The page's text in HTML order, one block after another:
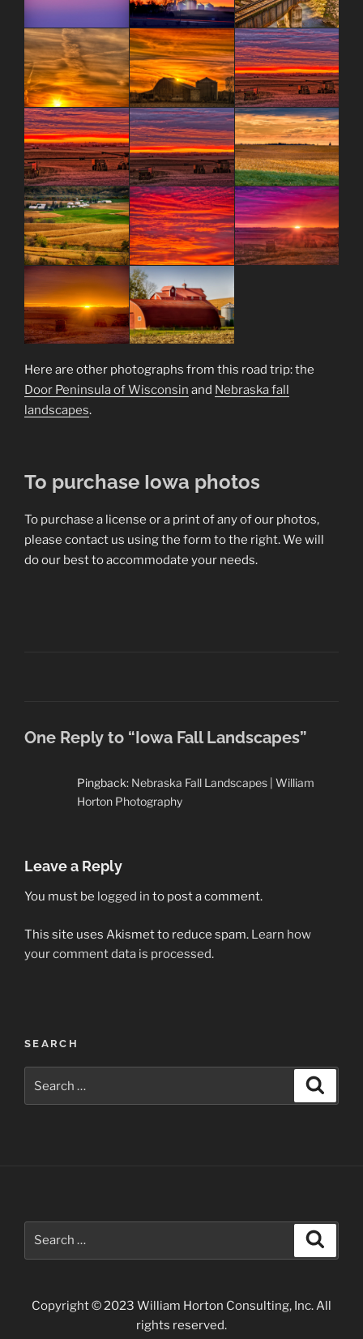
Here are other photographs from this road trip: the
Door Peninsula of Wisconsin and Nebraska fall
landscapes.
To purchase Iowa photos
To purchase a license or a print of any of our photos,
please contact us using the form to the right. We will
do our best to accommodate your needs.
One Reply to “Iowa Fall Landscapes”
Pingback: Nebraska Fall Landscapes | William
Horton Photography
Leave a Reply
You must be logged in to post a comment.
This site uses Akismet to reduce spam. Learn how
your comment data is processed.
Post
navigation
SEARCH
for:
Copyright © 2023 William Horton Consulting, Inc. All
rights reserved.